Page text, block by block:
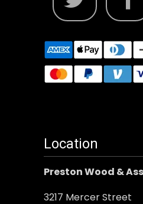
Location
Preston Wood &
3217 Mercer Street